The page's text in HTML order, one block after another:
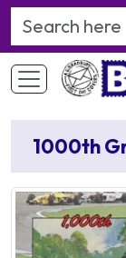
Search
1000th